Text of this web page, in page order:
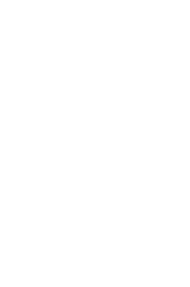
command output is rendered
configuration file. (default
0 - pingcli command
Options are: json, ndjson,
stack traces and
logging is disabled when not
INFO, WARN, ERROR. (default
INFO, WARN, ERROR. (default
-O json, ndjson,